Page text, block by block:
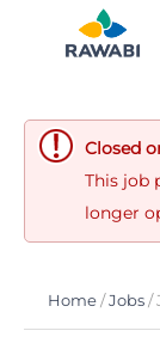
Closed
This job
longer
Home/Jobs/